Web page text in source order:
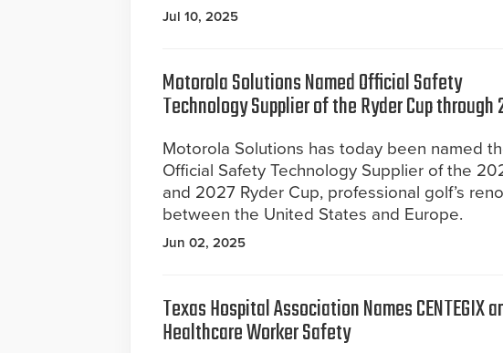
Jul 10, 2025
Motorola Solutions Named Official Safety
Technology Supplier of the Ryder Cup through
Motorola Solutions has today been named
Official Safety Technology Supplier of the
and 2027 Ryder Cup, professional golf’s
between the United States and Europe.
Jun 02, 2025
Texas Hospital Association Names
Healthcare Worker Safety